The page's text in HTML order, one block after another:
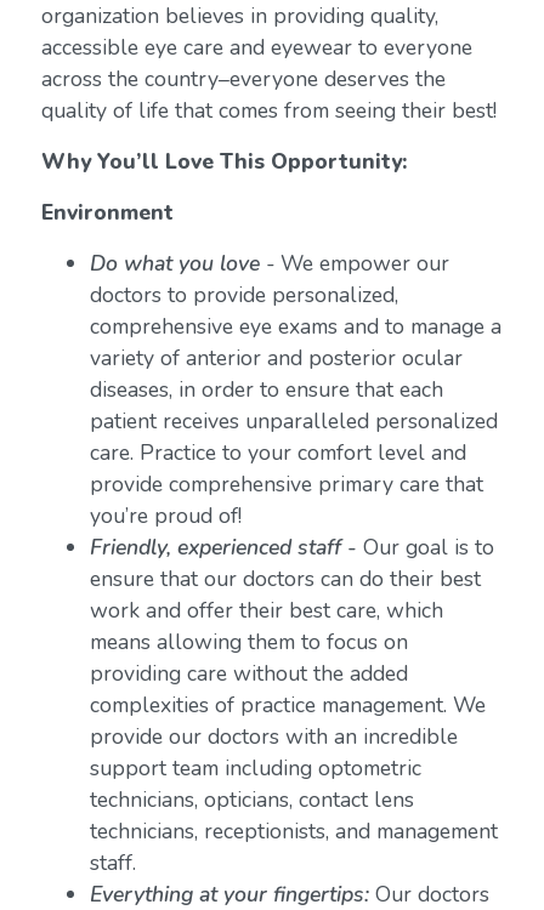
organization believes in providing quality,
accessible eye care and eyewear to everyone
across the country–everyone deserves the
quality of life that comes from seeing their best!
Why You’ll Love This Opportunity:
Environment
Do what you love- We empower our
doctors to provide personalized,
comprehensive eye exams and to manage a
variety of anterior and posterior ocular
diseases, in order to ensure that each
patient receives unparalleled personalized
care. Practice to your comfort level and
provide comprehensive primary care that
you’re proud of!
Friendly, experienced staff - Our goal is to
ensure that our doctors can do their best
work and offer their best care, which
means allowing them to focus on
providing care without the added
complexities of practice management. We
provide our doctors with an incredible
support team including optometric
technicians, opticians, contact lens
technicians, receptionists, and management
staff.
Everything at your fingertips:Our doctors